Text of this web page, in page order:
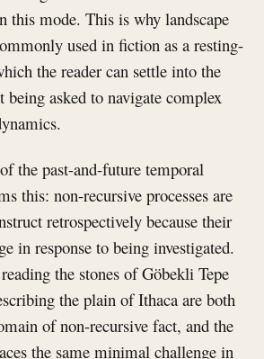
this mode. This is why landscape
used in fiction as a resting-
the reader can settle into the
asked to navigate complex
the past-and-future temporal
this: non-recursive processes are
retrospectively because their
in response to being investigated.
the stones of Göbekli Tepe
the plain of Ithaca are both
of non-recursive fact, and the
the same minimal challenge in